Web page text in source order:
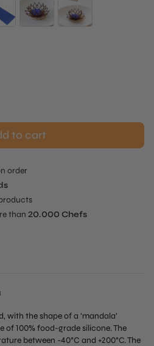
to cart
order
than 20.000 Chefs
with the shape of a ‘mandala’
of 100% food-grade silicone. The
between -40°C and +200°C. The